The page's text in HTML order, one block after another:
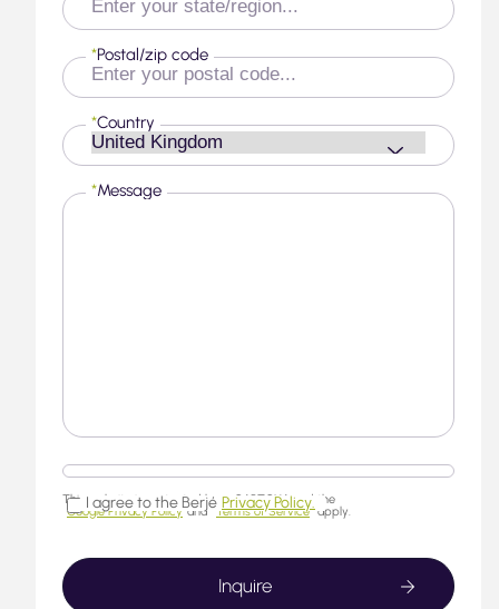
Postal/zip code
*
Country
*
Message
*
This website is protected by reCAPTCHA and the
Google Privacy Policy and Terms of Service apply.
I agree to the Berjé Privacy Policy.